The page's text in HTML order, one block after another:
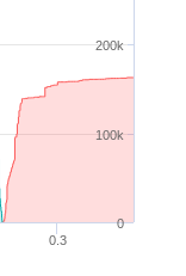
0.3
0
100k
200k